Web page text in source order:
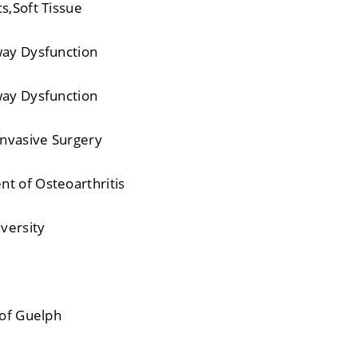
Tissue
Dysfunction
Dysfunction
Surgery
of Osteoarthritis
Guelph